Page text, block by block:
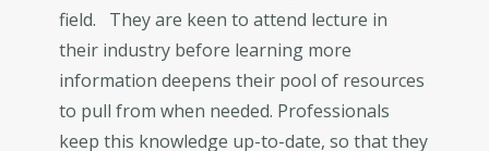
field. They are keen to attend lecture in
their industry before learning more
information deepens their pool of resources
to pull from when needed. Professionals
keep this knowledge up-to-date, so that they